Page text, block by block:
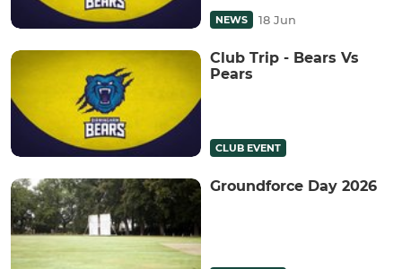
NEWS 18 Jun
Club Trip - Bears Vs
Pears
CLUB EVENT
Groundforce Day 2026